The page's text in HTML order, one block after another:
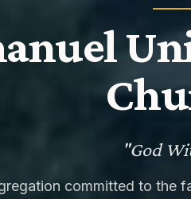
"God
committed to the